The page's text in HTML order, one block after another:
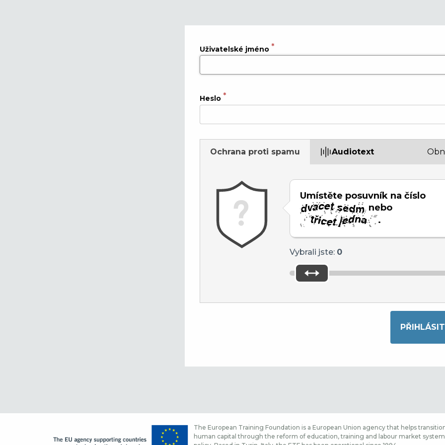
Uživatelské jméno
Heslo
Ochrana proti spamu Audiotext
Umístěte posuvník na číslo
nebo
.
Vybrali jste: 0
The European Training Foundation is a European Union agency that helps
human capital through the reform of education, training and labour market